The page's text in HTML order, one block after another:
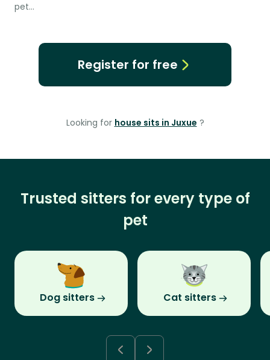
pet…
Register for free
Looking for house sits in Juxue ?
Trusted sitters for every type of
pet
Dog sitters Cat sitters